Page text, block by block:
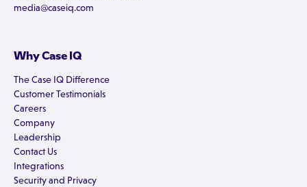
media@caseiq.com
Why Case IQ
The Case IQ Difference
Customer Testimonials
Careers
Company
Leadership
Contact Us
Integrations
Security and Privacy